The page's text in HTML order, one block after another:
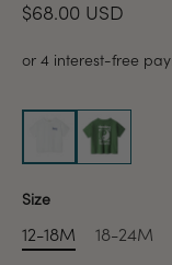
$68.00 USD
Size
12-18M
18-24M